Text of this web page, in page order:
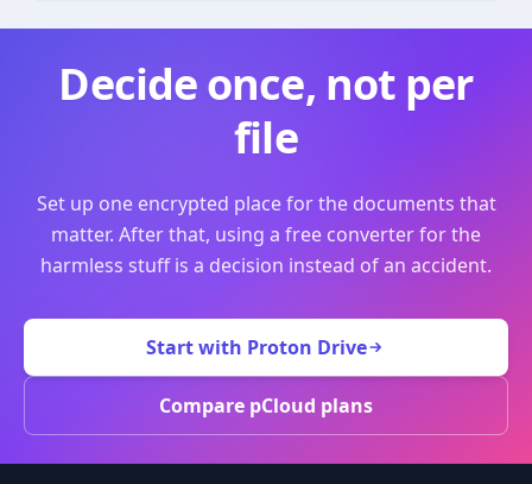
Decide once, not per
file
Set up one encrypted place for the documents that
matter. After that, using a free converter for the
harmless stuff is a decision instead of an accident.
Start with Proton Drive
Compare pCloud plans